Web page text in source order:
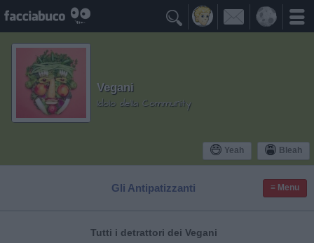

Yeah Bleah
Vegani
Idolo della Community
Gli Antipatizzanti ≡ Menu
Tutti i detrattori dei Vegani